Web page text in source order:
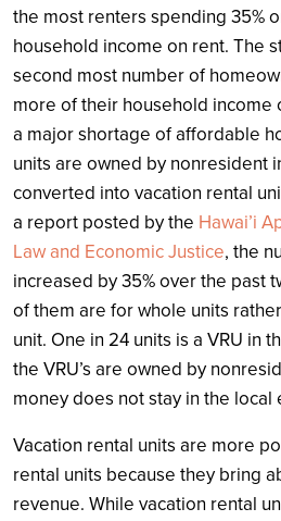
the most renters spending 35%
household income on rent. The
second most number of
more of their household income
a major shortage of affordable
units are owned by nonresident
converted into vacation rental
a report posted by the Hawai’i
Law and Economic Justice, the
increased by 35% over the past
of them are for whole units
unit. One in 24 units is a VRU in
the VRU’s are owned by
money does not stay in the local
Vacation rental units are more
rental units because they bring
revenue. While vacation rental